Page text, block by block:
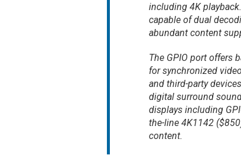
including 4K
capable of dual
abundant content
The GPIO port offers
for synchronized
and third-party
digital surround
displays including
the-line 4K1142
content.